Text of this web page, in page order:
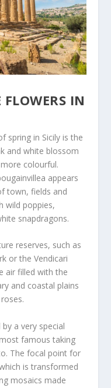
IN
spring in Sicily is the
and white blossom
colourful.
appears
town, fields and
wild poppies,
snapdragons.
reserves, such as
or the Vendicari
air filled with the
and coastal plains
a very special
famous taking
The focal point for
is transformed
mosaics made